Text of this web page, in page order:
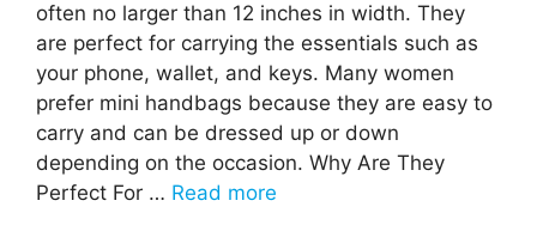
often no larger than 12 inches in width. They
are perfect for carrying the essentials such as
your phone, wallet, and keys. Many women
prefer mini handbags because they are easy to
carry and can be dressed up or down
depending on the occasion. Why Are They
Perfect For … Read more